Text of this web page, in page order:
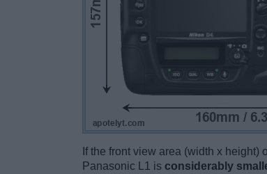
If the front view area (width x height)
Panasonic L1 is considerably